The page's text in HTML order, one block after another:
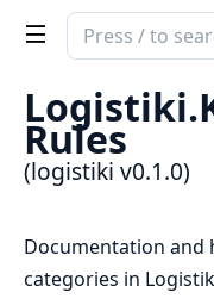
Search
documentation
logistiki
Logistiki.
Rules
(logistiki v0.1.0)
Documentation and
categories in